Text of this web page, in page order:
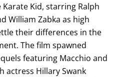
Karate Kid, starring Ralph
William Zabka as high
their differences in the
The film spawned
featuring Macchio and
actress Hillary Swank